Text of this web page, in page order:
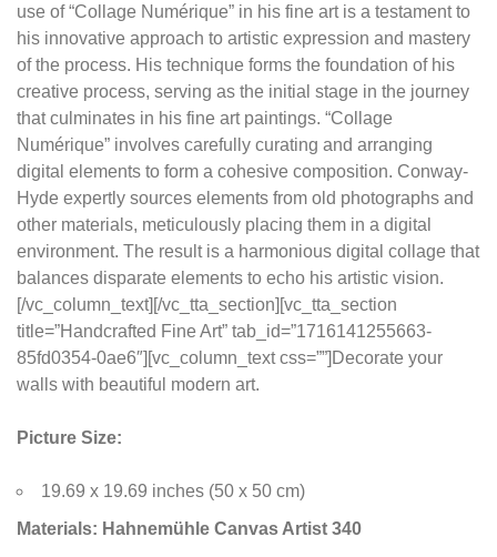
use of “Collage Numérique” in his fine art is a testament to
his innovative approach to artistic expression and mastery
of the process. His technique forms the foundation of his
creative process, serving as the initial stage in the journey
that culminates in his fine art paintings. “Collage
Numérique” involves carefully curating and arranging
digital elements to form a cohesive composition. Conway-
Hyde expertly sources elements from old photographs and
other materials, meticulously placing them in a digital
environment. The result is a harmonious digital collage that
balances disparate elements to echo his artistic vision.
[/vc_column_text][/vc_tta_section][vc_tta_section
title=”Handcrafted Fine Art” tab_id=”1716141255663-
85fd0354-0ae6″][vc_column_text css=””]Decorate your
walls with beautiful modern art.
Picture Size:
19.69 x 19.69 inches (50 x 50 cm)
Materials: Hahnemühle Canvas Artist 340